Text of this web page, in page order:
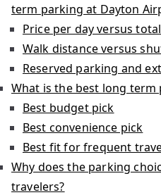
term parking at Dayton
Price per day versus
Walk distance versus
Reserved parking and
What is the best long
Best budget pick
Best convenience pick
Best fit for frequent
Why does the parking
travelers?